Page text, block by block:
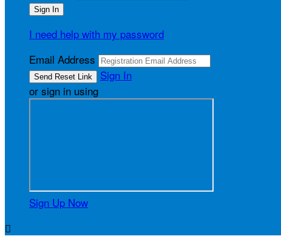
I need help with my password
Email Address
Sign In
or sign in using
Sign Up Now
